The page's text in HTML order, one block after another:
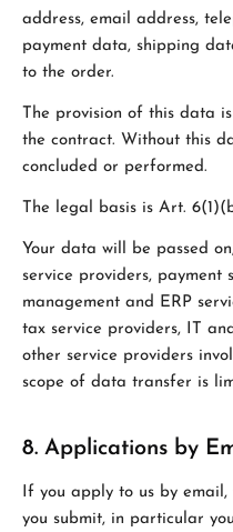
address, email address,
payment data, shipping
to the order.
The provision of this data
the contract. Without this
concluded or performed.
The legal basis is Art.
Your data will be passed
service providers, payment
management and ERP
tax service providers, IT
other service providers
scope of data transfer is
8. Applications by
If you apply to us by email,
you submit, in particular